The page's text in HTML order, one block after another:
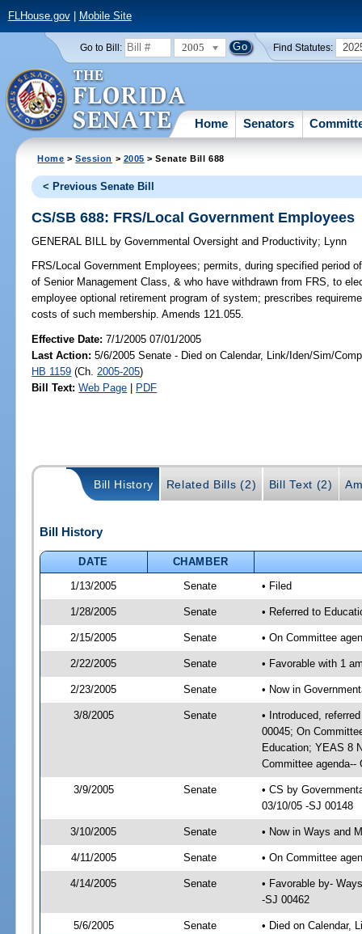
FLHouse.gov| Mobile Site
Go to Bill: 2005 Find Statutes:
Home Senators
Home >Session > 2005 > Senate Bill 688
< Previous Senate Bill
CS/SB 688: FRS/Local Government Employees
GENERAL BILL by Governmental Oversight and Productivity; Lynn
FRS/Local Government Employees; permits, during specified period
of Senior Management Class, & who have withdrawn from FRS, to
employee optional retirement program of system; prescribes
costs of such membership. Amends 121.055.
Effective Date:7/1/2005 07/01/2005
Last Action: 5/6/2005 Senate - Died on Calendar, Link/Iden/Sim/
HB 1159 (Ch. 2005-205)
Bill Text: Web Page | PDF
Bill History Related Bills (2) Bill Text (2)
Bill History
DATE
CHAMBER
1/13/2005
Senate • Filed
1/28/2005 Senate • Referred to
2/15/2005 Senate • On Committee
2/22/2005 Senate • Favorable with 1
2/23/2005 Senate • Now in
3/8/2005 Senate
• Introduced,
00045; On
Education; YEAS 8
Committee agenda--
3/9/2005 Senate
• CS by
03/10/05 -SJ 00148
3/10/2005 Senate • Now in Ways and
4/11/2005 Senate • On Committee
4/14/2005 Senate
• Favorable by-
-SJ 00462
5/6/2005 Senate • Died on Calendar,